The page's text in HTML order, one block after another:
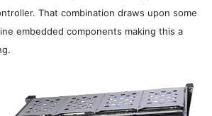
That combination draws upon some
embedded components making this a